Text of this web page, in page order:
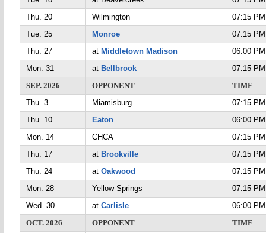
Thu. 20
Wilmington
07:15 PM
Tue. 25
Monroe
07:15 PM
Thu. 27
at Middletown Madison
06:00 PM
Mon. 31
at Bellbrook
07:15 PM
SEP. 2026
OPPONENT
TIME
Thu. 3
Miamisburg
07:15 PM
Thu. 10
Eaton
06:00 PM
Mon. 14
CHCA
07:15 PM
Thu. 17
at Brookville
07:15 PM
Thu. 24
at Oakwood
07:15 PM
Mon. 28
Yellow Springs
07:15 PM
Wed. 30
at Carlisle
06:00 PM
OCT. 2026
OPPONENT
TIME